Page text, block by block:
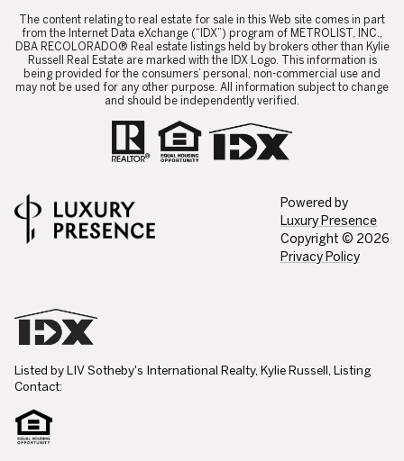
​​​​​The content relating to real estate for sale in this Web site comes in part
from the Internet Data eXchange (“IDX”) program of METROLIST, INC.,
DBA RECOLORADO® Real estate listings held by brokers other than Kylie
Russell Real Estate are marked with the IDX Logo. This information is
being provided for the consumers’ personal, non-commercial use and
may not be used for any other purpose. All information subject to change
and should be independently verified.
Powered by
Luxury Presence
Copyright © 2026
Privacy Policy
Listed by LIV Sotheby's International Realty, Kylie Russell, Listing
Contact: